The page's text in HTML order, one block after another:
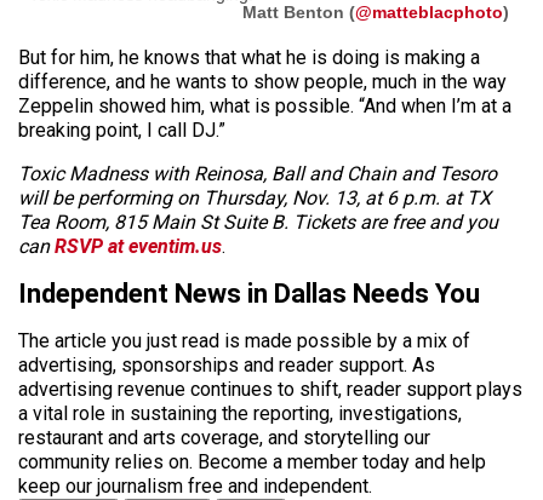
Matt Benton (@matteblacphoto)
But for him, he knows that what he is doing is making a
difference, and he wants to show people, much in the way
Zeppelin showed him, what is possible. “And when I’m at a
breaking point, I call DJ.”
Toxic Madness with Reinosa, Ball and Chain and Tesoro
will be performing on Thursday, Nov. 13, at 6 p.m. at TX
Tea Room, 815 Main St Suite B. Tickets are free and you
canRSVP at eventim.us.
Independent News in Dallas Needs You
The article you just read is made possible by a mix of
advertising, sponsorships and reader support. As
advertising revenue continues to shift, reader support plays
a vital role in sustaining the reporting, investigations,
restaurant and arts coverage, and storytelling our
community relies on. Become a member today and help
keep our journalism free and independent.